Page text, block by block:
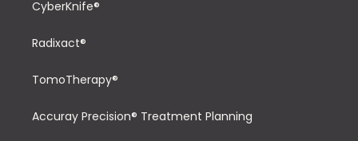
CyberKnife®
Radixact®
TomoTherapy®
Accuray Precision® Treatment Planning